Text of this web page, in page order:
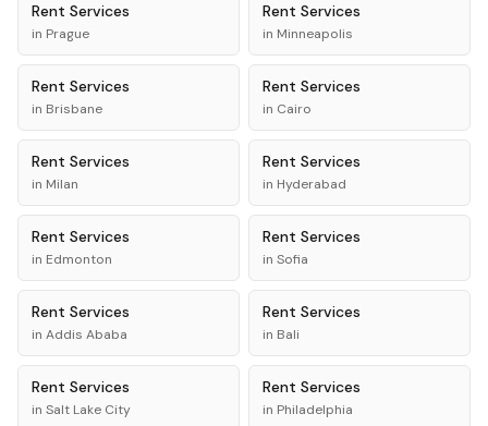
Rent Services
in Prague
Rent Services
in Minneapolis
Rent Services
in Brisbane
Rent Services
in Cairo
Rent Services
in Milan
Rent Services
in Hyderabad
Rent Services
in Edmonton
Rent Services
in Sofia
Rent Services
in Addis Ababa
Rent Services
in Bali
Rent Services
in Salt Lake City
Rent Services
in Philadelphia